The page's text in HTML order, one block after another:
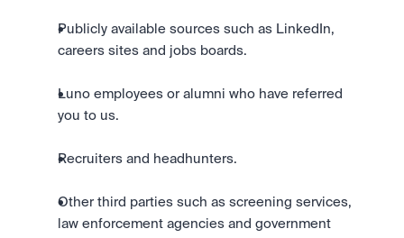
Publicly available sources such as LinkedIn,
careers sites and jobs boards.
Luno employees or alumni who have referred
you to us.
Recruiters and headhunters.
Other third parties such as screening services,
law enforcement agencies and government